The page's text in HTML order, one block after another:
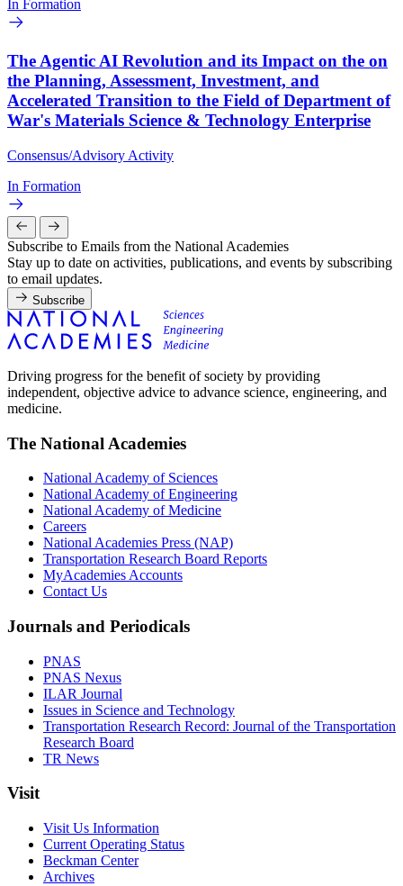
In Formation
The Agentic AI Revolution and its Impact on the on
the Planning, Assessment, Investment, and
Accelerated Transition to the Field of Department of
War's Materials Science & Technology Enterprise
Consensus/Advisory Activity
In Formation
Subscribe to Emails from the National Academies
Stay up to date on activities, publications, and events by subscribing
to email updates.
Subscribe
Driving progress for the benefit of society by providing
independent, objective advice to advance science, engineering, and
medicine.
The National Academies
National Academy of Sciences
National Academy of Engineering
National Academy of Medicine
Careers
National Academies Press (NAP)
Transportation Research Board Reports
MyAcademies Accounts
Contact Us
Journals and Periodicals
PNAS
PNAS Nexus
ILAR Journal
Issues in Science and Technology
Transportation Research Record: Journal of the Transportation
Research Board
TR News
Visit
Visit Us Information
Current Operating Status
Beckman Center
Archives